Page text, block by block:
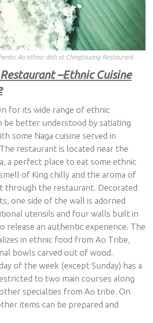
Ao ethnic dish at Chingtsuong Restaurant
–Ethnic Cuisine
for its wide range of ethnic
be better understood by satiating
some Naga cuisine served in
restaurant is located near the
a perfect place to eat some ethnic
of King chilly and the aroma of
through the restaurant. Decorated
one side of the wall is adorned
utensils and four walls built in
release an authentic experience. The
in ethnic food from Ao Tribe,
bowls carved out of wood.
of the week (except Sunday) has a
to two main courses along
specialties from Ao tribe. On
items can be prepared and